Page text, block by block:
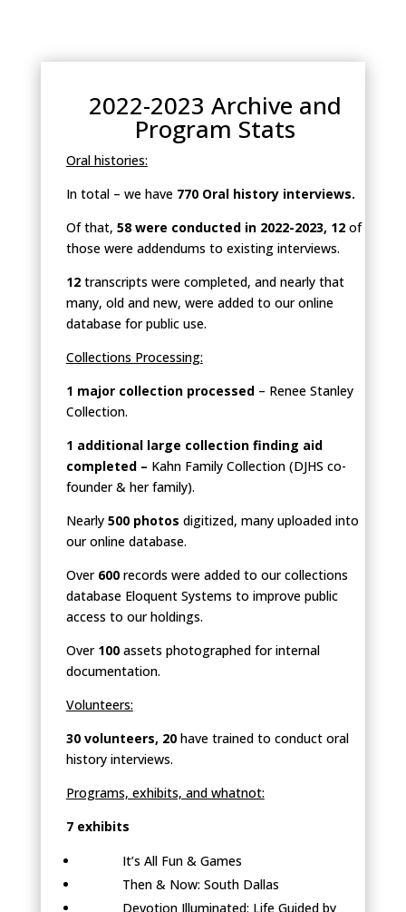
2022-2023 Archive and
Program Stats
Oral histories:
In total – we have 770 Oral history interviews.
Of that, 58 were conducted in 2022-2023, 12of
those were addendums to existing interviews.
12 transcripts were completed, and nearly that
many, old and new, were added to our online
database for public use.
Collections Processing:
1 major collection processed– Renee Stanley
Collection.
1 additional large collection finding aid
completed – Kahn Family Collection (DJHS co-
founder & her family).
Nearly 500 photos digitized, many uploaded into
our online database.
Over 600 records were added to our collections
database Eloquent Systems to improve public
access to our holdings.
Over 100assets photographed for internal
documentation.
Volunteers:
30 volunteers, 20have trained to conduct oral
history interviews.
Programs, exhibits, and whatnot:
7 exhibits
It’s All Fun & Games
Then & Now: South Dallas
Devotion Illuminated: Life Guided by